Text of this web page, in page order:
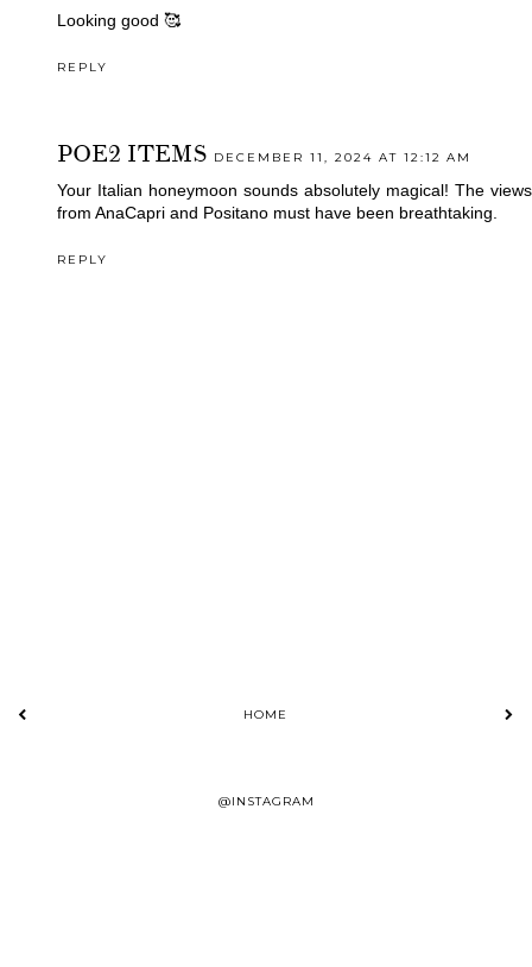
Looking good 🥰
REPLY
POE2 ITEMS DECEMBER 11, 2024 AT 12:12 AM
Your Italian honeymoon sounds absolutely magical! The views
from AnaCapri and Positano must have been breathtaking.
REPLY
HOME
@INSTAGRAM